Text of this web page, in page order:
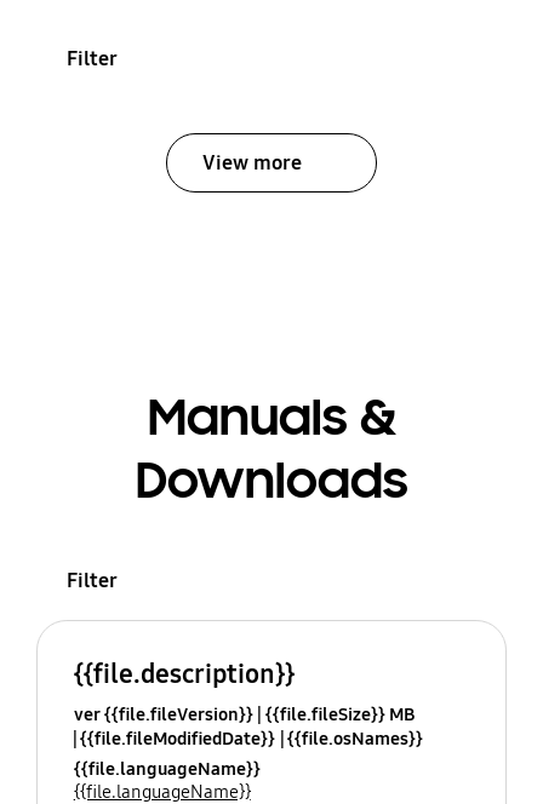
Filter
View more
Manuals &
Downloads
Filter
{{file.description}}
ver {{file.fileVersion}} {{file.fileSize}} MB
{{file.fileModifiedDate}} {{file.osNames}}
{{file.languageName}}
{{file.languageName}}